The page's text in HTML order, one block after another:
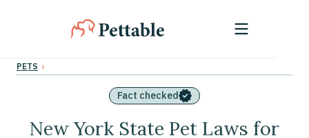
PETS ›
Fact checked
New York State Pet Laws for